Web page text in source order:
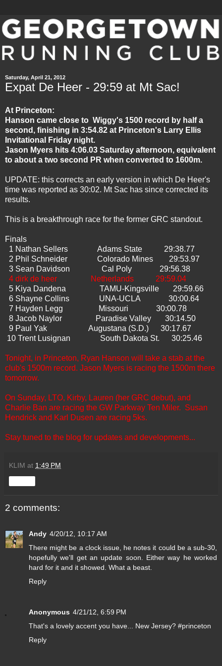
Saturday, April 21, 2012
Expat De Heer - 29:59 at Mt Sac!
At Princeton:
Hanson came close to Wiggy's 1500 record by half a
second, finishing in 3:54.82 at Princeton's Larry Ellis
Invitational Friday night.
Jason Myers hits 4:06.03 Saturday afternoon, equivalent
to about a two second PR when converted to 1600m.
UPDATE: this corrects an early version in which De Heer's
time was reported as 30:02. Mt Sac has since corrected its
results.
This is a breakthrough race for the former GRC standout.
Finals
1 Nathan Sellers Adams State 29:38.77
2 Phil Schneider Colorado Mines 29:53.97
3 Sean Davidson Cal Poly 29:56.38
4 dirk de heer Netherlands 29:59.04
5 Kiya Dandena TAMU-Kingsville 29:59.66
6 Shayne Collins UNA-UCLA 30:00.64
7 Hayden Legg Missouri 30:00.78
8 Jacob Naylor Paradise Valley 30:14.50
9 Paul Yak Augustana (S.D.) 30:17.67
10 Trent Lusignan South Dakota St. 30:25.46
Tonight, in Princeton, Ryan Hanson will take a stab at the
club's 1500m record. Jason Myers is racing the 1500m there
tomorrow.
On Sunday, LTO, Kirby, Lauren (her GRC debut), and
Charlie Ban are racing the GW Parkway Ten Miler. Susan
Hendrick and Karl Dusen are racing 5ks.
Stay tuned to the blog for updates and developments...
KLIM at 1:49 PM
2 comments:
Andy 4/20/12, 10:17 AM
There might be a clock issue, he notes it could be a sub-30,
hopefully we'll get an update soon. Either way he worked
hard for it and it showed. What a beast.
Reply
Anonymous 4/21/12, 6:59 PM
That's a lovely accent you have... New Jersey? #princeton
Reply